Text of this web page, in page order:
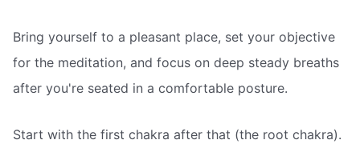
Bring yourself to a pleasant place, set your objective
for the meditation, and focus on deep steady breaths
after you're seated in a comfortable posture.
Start with the first chakra after that (the root chakra).